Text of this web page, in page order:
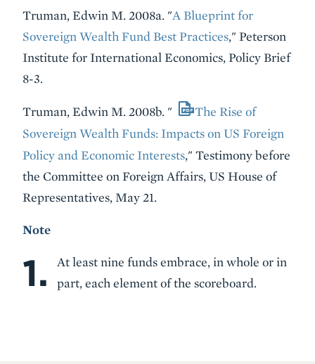
Truman, Edwin M. 2008a. "A Blueprint for
Sovereign Wealth Fund Best Practices," Peterson
Institute for International Economics, Policy Brief
8-3.
Truman, Edwin M. 2008b. "
The Rise of
Sovereign Wealth Funds: Impacts on US Foreign
Policy and Economic Interests," Testimony before
the Committee on Foreign Affairs, US House of
Representatives, May 21.
Note
1.
At least nine funds embrace, in whole or in
part, each element of the scoreboard.